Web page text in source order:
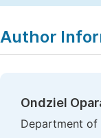
Author
Ondziel
Department of